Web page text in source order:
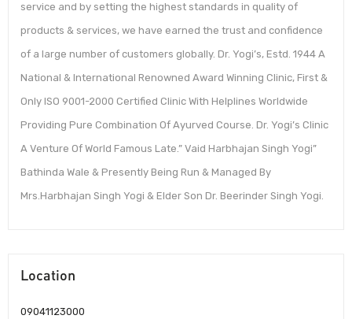
service and by setting the highest standards in quality of
products & services, we have earned the trust and confidence
of a large number of customers globally. Dr. Yogi’s, Estd. 1944 A
National & International Renowned Award Winning Clinic, First &
Only ISO 9001-2000 Certified Clinic With Helplines Worldwide
Providing Pure Combination Of Ayurved Course. Dr. Yogi’s Clinic
A Venture Of World Famous Late.” Vaid Harbhajan Singh Yogi”
Bathinda Wale & Presently Being Run & Managed By
Mrs.Harbhajan Singh Yogi & Elder Son Dr. Beerinder Singh Yogi.
Location
09041123000